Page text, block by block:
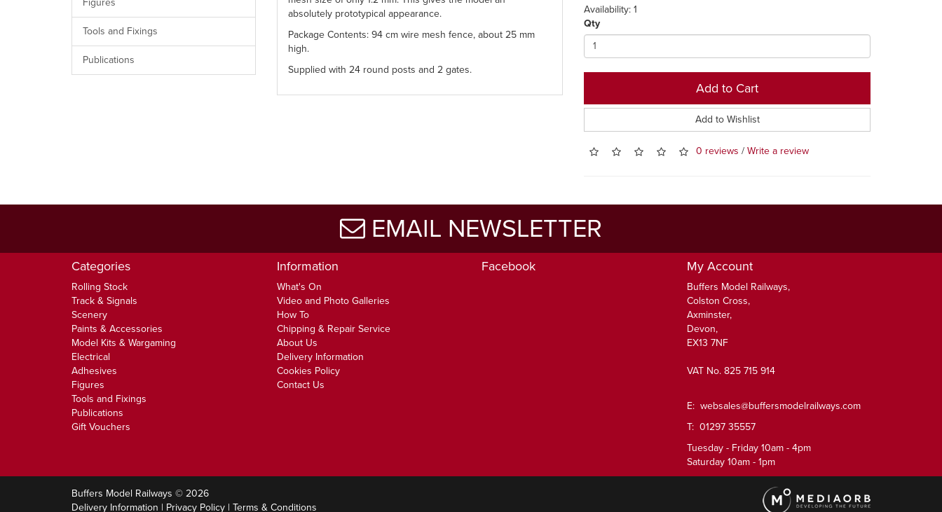
Tools and Fixings
Publications
absolutely prototypical appearance.
Package Contents: 94 cm wire mesh fence, about 25 mm
high.
Supplied with 24 round posts and 2 gates.
Availability: 1
Qty
Add to Cart
Add to Wishlist
0 reviews /Write a review
EMAIL NEWSLETTER
Categories
Rolling Stock
Track & Signals
Scenery
Paints & Accessories
Model Kits & Wargaming
Electrical
Adhesives
Figures
Tools and Fixings
Publications
Gift Vouchers
Information
What's On
Video and Photo Galleries
How To
Chipping & Repair Service
About Us
Delivery Information
Cookies Policy
Contact Us
Facebook My Account
Buffers Model Railways,
Colston Cross,
Axminster,
Devon,
EX13 7NF
VAT No. 825 715 914
E: websales@buffersmodelrailways.com
T: 01297 35557
Tuesday - Friday 10am - 4pm
Saturday 10am - 1pm
Buffers Model Railways © 2026
Delivery Information | Privacy Policy | Terms & Conditions